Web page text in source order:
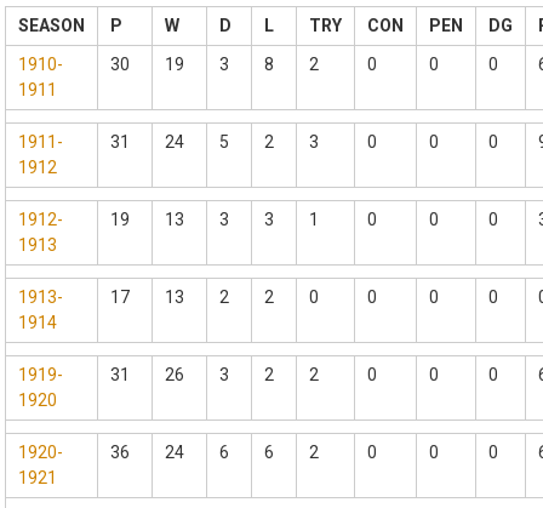
SEASON P W D L TRY CON PEN DG
1910-
1911
30 19 3 8 2 0 0 0
1911-
1912
31 24 5 2 3 0 0 0
1912-
1913
19 13 3 3 1 0 0 0
1913-
1914
17 13 2 2 0 0 0 0
1919-
1920
31 26 3 2 2 0 0 0
1920-
1921
36 24 6 6 2 0 0 0